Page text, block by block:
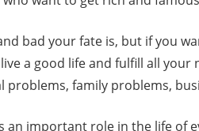
bad your fate is, but if you
a good life and fulfill all your
problems, family problems,
an important role in the life of